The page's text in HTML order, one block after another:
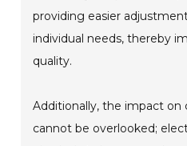
providing easier
individual needs, thereby
quality.
Additionally, the impact on
cannot be overlooked;